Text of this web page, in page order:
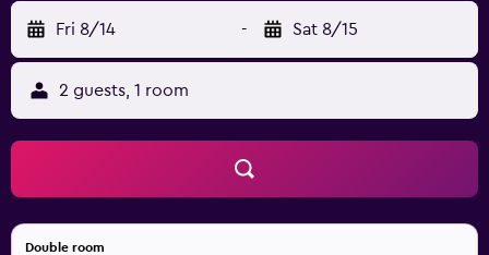
Fri 8/14 - Sat 8/15
2 guests, 1 room
Double room